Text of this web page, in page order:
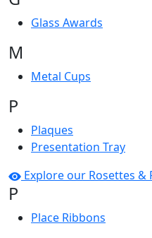
Glass Awards
M
Metal Cups
P
Plaques
Presentation Tray
Explore our Rosettes &
P
Place Ribbons